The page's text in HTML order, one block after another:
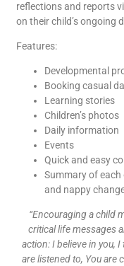
reflections and reports
on their child’s ongoing
Features:
Developmental
Booking casual
Learning stories
Children’s photos
Daily information
Events
Quick and easy
Summary of each
and nappy
“Encouraging a child
critical life messages
action: I believe in you,
are listened to, You are